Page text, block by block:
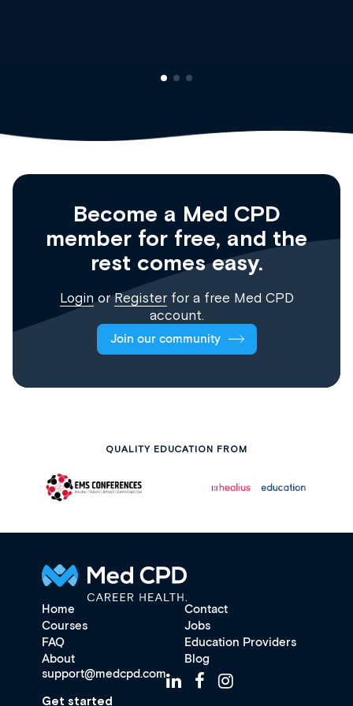
Become a Med CPD
member for free, and the
rest comes easy.
Login orRegisterfor a free Med CPD
account.
Join our community
QUALITY EDUCATION FROM
Home
Contact
Courses
Jobs
FAQ
Education Providers
About
Blog
support@medcpd.com
Get started